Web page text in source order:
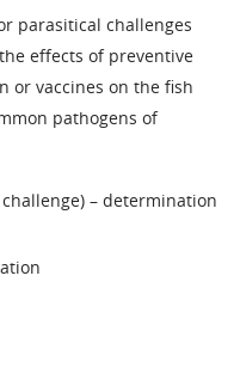
parasitical challenges
effects of preventive
or vaccines on the fish
pathogens of
– determination